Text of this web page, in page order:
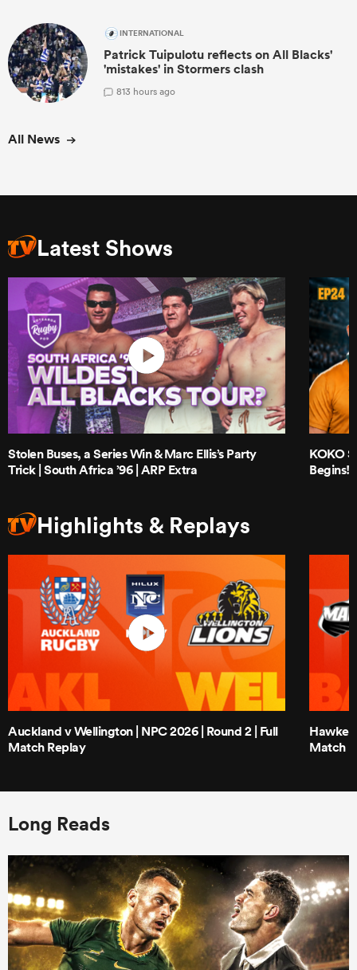
INTERNATIONAL
Patrick Tuipulotu reflects on All Blacks'
'mistakes' in Stormers clash
813 hours ago
All News
Latest Shows
Stolen Buses, a Series Win & Marc Ellis’s Party
Trick | South Africa ’96 | ARP Extra
KOKO
Begins!
Highlights & Replays
Auckland v Wellington | NPC 2026 | Round 2 | Full
Match Replay
Match
Long Reads